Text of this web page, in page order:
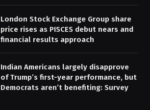
London Stock Exchange Group share
price rises as PISCES debut nears and
financial results approach
Indian Americans largely disapprove
of Trump’s first-year performance, but
Democrats aren’t benefiting: Survey